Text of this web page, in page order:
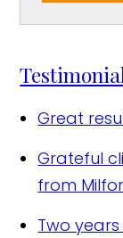
Great
Grateful
from
Two